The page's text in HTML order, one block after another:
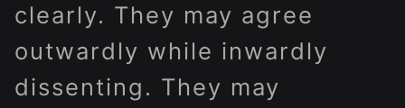
clearly. They may agree
outwardly while inwardly
dissenting. They may